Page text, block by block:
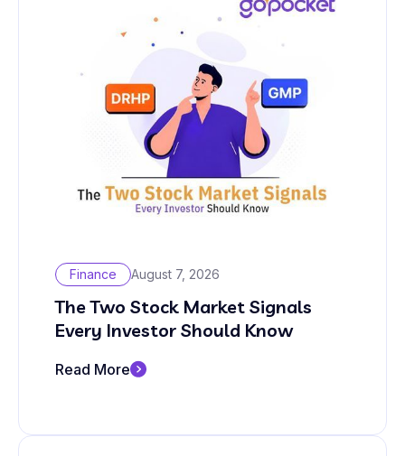
Finance August 7, 2026
The Two Stock Market Signals
Every Investor Should Know
Read More